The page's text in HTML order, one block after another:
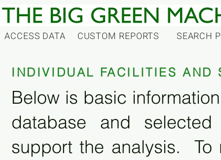
ACCESS DATA CUSTOM REPORTS SEARCH
INDIVIDUAL FACILITIES AND
Below is basic
database and
support the analysis. To